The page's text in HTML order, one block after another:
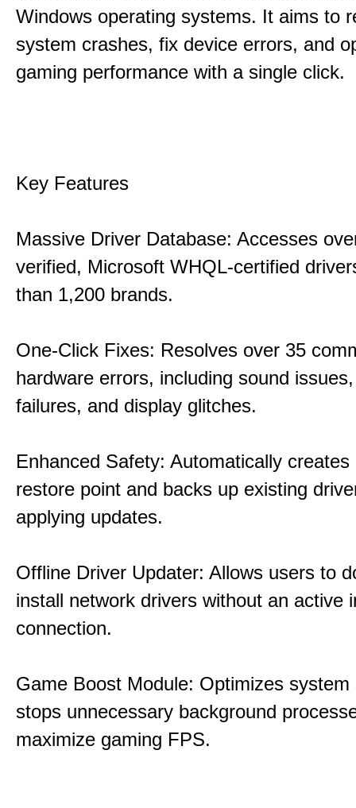
Windows operating systems. It aims to
system crashes, fix device errors, and
gaming performance with a single click.
Key Features
Massive Driver Database: Accesses
verified, Microsoft WHQL-certified
than 1,200 brands.
One-Click Fixes: Resolves over 35
hardware errors, including sound
failures, and display glitches.
Enhanced Safety: Automatically
restore point and backs up existing
applying updates.
Offline Driver Updater: Allows users to
install network drivers without an active
connection.
Game Boost Module: Optimizes system
stops unnecessary background
maximize gaming FPS.